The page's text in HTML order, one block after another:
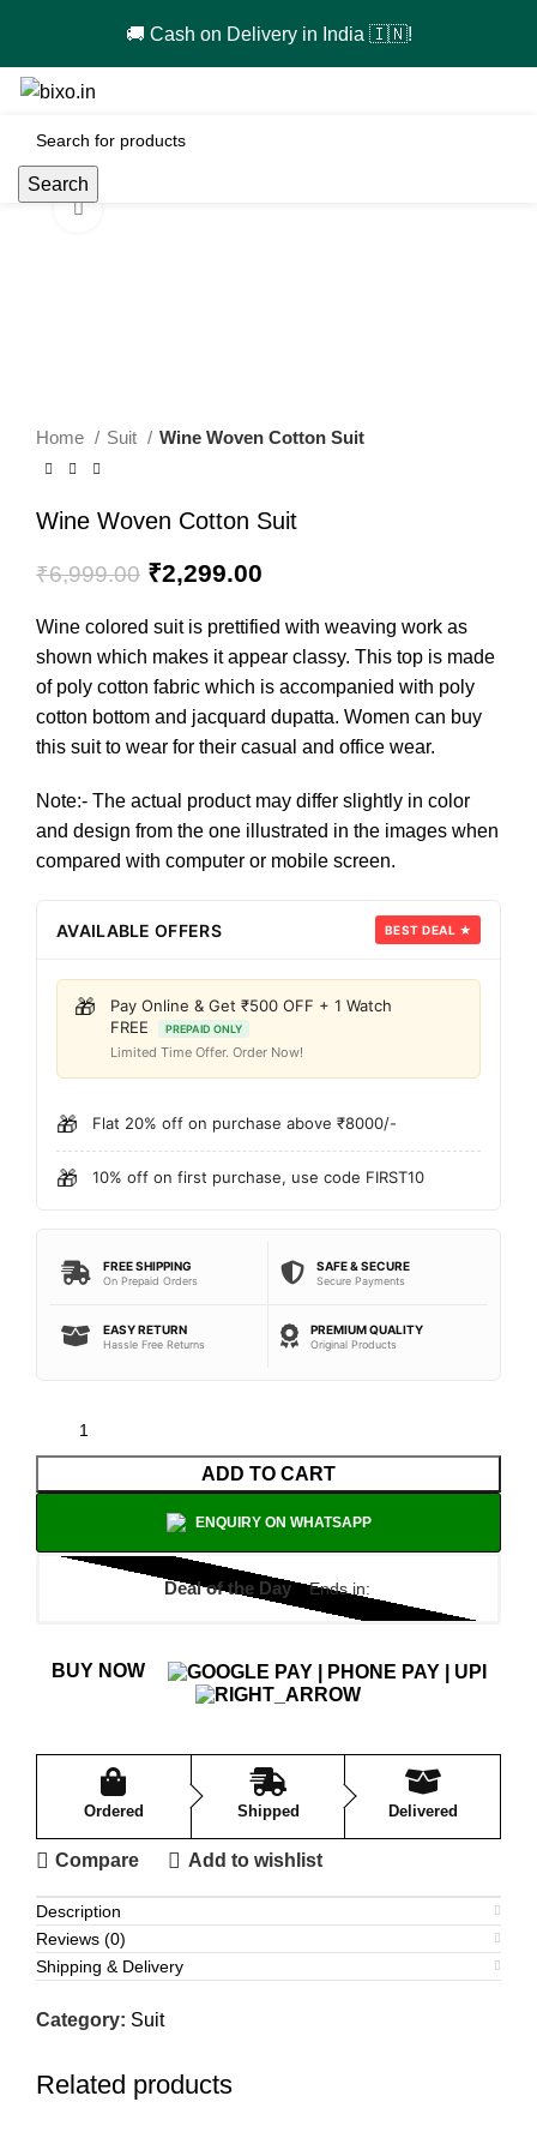
🚚 Cash on Delivery in India 🇮🇳!
Search
Home Suit Wine Woven Cotton Suit
Wine Woven Cotton Suit
₹6,999.00 ₹2,299.00
Wine colored suit is prettified with weaving work as
shown which makes it appear classy. This top is made
of poly cotton fabric which is accompanied with poly
cotton bottom and jacquard dupatta. Women can buy
this suit to wear for their casual and office wear.
Note:- The actual product may differ slightly in color
and design from the one illustrated in the images when
compared with computer or mobile screen.
AVAILABLE OFFERS BEST DEAL ★
🎁
Pay Online & Get ₹500 OFF + 1 Watch
FREE
PREPAID ONLY
Limited Time Offer. Order Now!
🎁 Flat 20% off on purchase above ₹8000/-
🎁 10% off on first purchase, use code FIRST10
FREE SHIPPING
On Prepaid Orders
SAFE & SECURE
Secure Payments
EASY RETURN
Hassle Free Returns
PREMIUM QUALITY
Original Products
ADD TO CART
ENQUIRY ON WHATSAPP
Deal of the Day Ends in:
BUY NOW
Ordered Shipped Delivered
Compare Add to wishlist
Description
Reviews (0)
Shipping & Delivery
Category: Suit
Related products